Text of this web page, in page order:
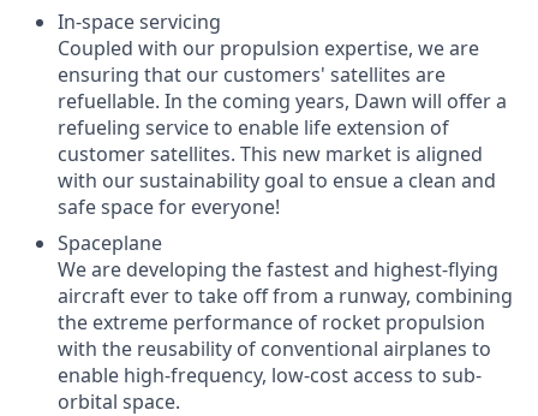
In-space servicing
Coupled with our propulsion expertise, we are
ensuring that our customers' satellites are
refuellable. In the coming years, Dawn will offer a
refueling service to enable life extension of
customer satellites. This new market is aligned
with our sustainability goal to ensue a clean and
safe space for everyone!
Spaceplane
We are developing the fastest and highest-flying
aircraft ever to take off from a runway, combining
the extreme performance of rocket propulsion
with the reusability of conventional airplanes to
enable high-frequency, low-cost access to sub-
orbital space.